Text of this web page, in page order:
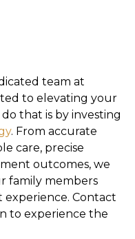
team at
to elevating your
that is by investing
. From accurate
care, precise
outcomes, we
family members
Contact
to experience the